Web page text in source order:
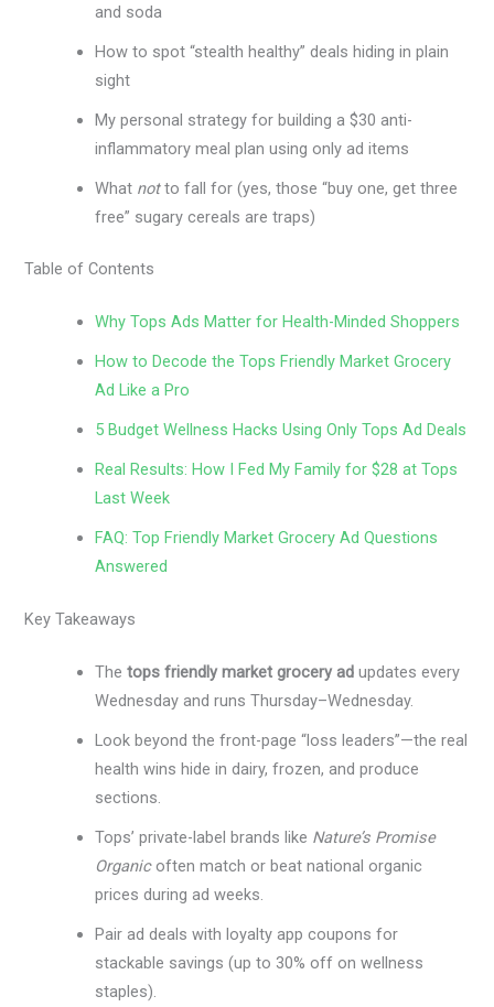
and soda
How to spot “stealth healthy” deals hiding in plain
sight
My personal strategy for building a $30 anti-
inflammatory meal plan using only ad items
What notto fall for (yes, those “buy one, get three
free” sugary cereals are traps)
Table of Contents
Why Tops Ads Matter for Health-Minded Shoppers
How to Decode the Tops Friendly Market Grocery
Ad Like a Pro
5 Budget Wellness Hacks Using Only Tops Ad Deals
Real Results: How I Fed My Family for $28 at Tops
Last Week
FAQ: Top Friendly Market Grocery Ad Questions
Answered
Key Takeaways
Thetops friendly market grocery ad updates every
Wednesday and runs Thursday–Wednesday.
Look beyond the front-page “loss leaders”—the real
health wins hide in dairy, frozen, and produce
sections.
Tops’ private-label brands like Nature’s Promise
Organicoften match or beat national organic
prices during ad weeks.
Pair ad deals with loyalty app coupons for
stackable savings (up to 30% off on wellness
staples).